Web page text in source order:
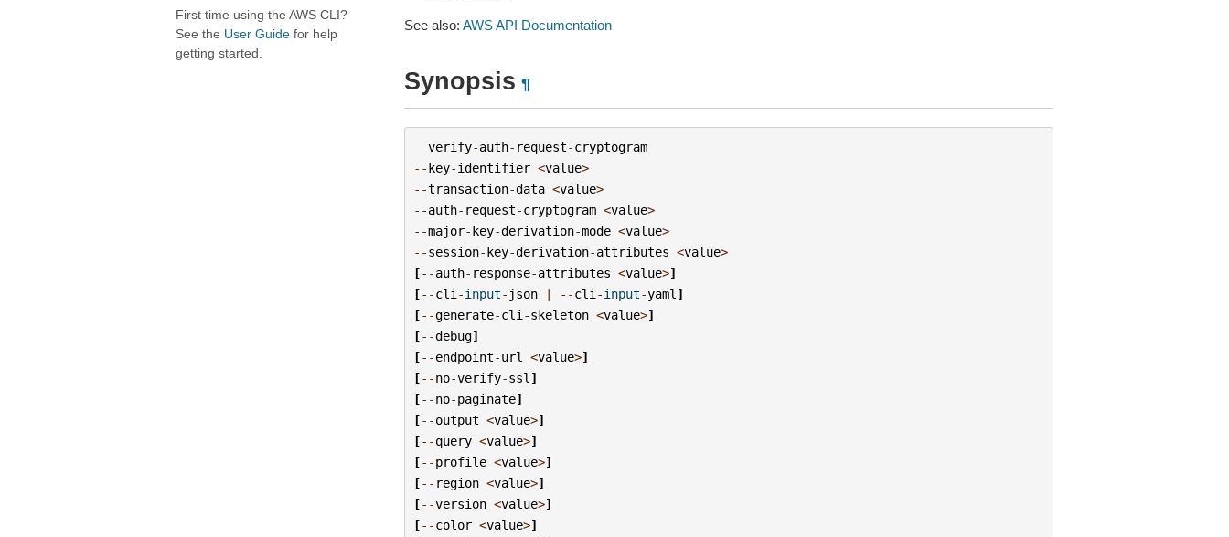
First time using the AWS CLI?
See the User Guide for help
getting started.
See also: AWS API Documentation
Synopsis ¶
verify-auth- request-cryptogram
--key-identifier <value>
--transaction-data <value>
--auth- request-cryptogram <value>
--major-key-derivation-mode <value>
--session-key-derivation-attributes <value>
[--auth- response-attributes <value>]
[--cli -input- json | --cli -input-yaml ]
[--generate-cli -skeleton <value>]
[--debug]
[--endpoint-url <value>]
[--no-verify-ssl ]
[--no-paginate]
[--output <value>]
[--query <value>]
[--profile <value>]
[-- region <value>]
[--version <value>]
[--color <value>]